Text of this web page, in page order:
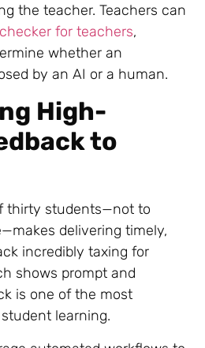
the teacher. Teachers can
for teachers,
whether an
by an AI or a human.
High-
to
thirty students—not to
delivering timely,
incredibly taxing for
shows prompt and
is one of the most
learning.